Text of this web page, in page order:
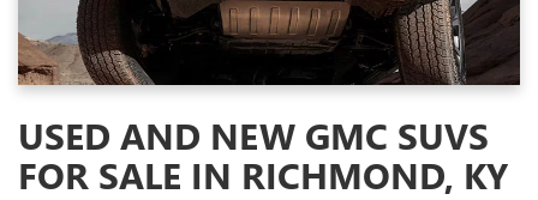
USED AND NEW GMC SUVS
FOR SALE IN RICHMOND, KY